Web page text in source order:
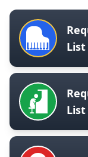
List
List